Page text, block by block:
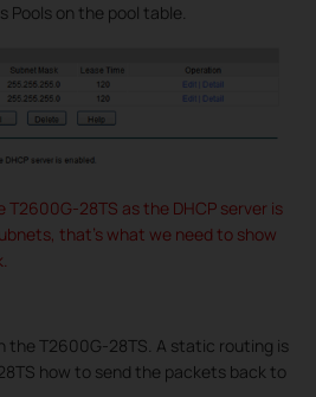
Pools on the pool table.
T2600G-28TS as the DHCP server is
that’s what we need to show
the T2600G-28TS. A static routing is
how to send the packets back to